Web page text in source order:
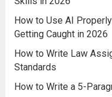
How to Use AI
Getting Caught in 2026
How to Write Law
Standards
How to Write a 5-